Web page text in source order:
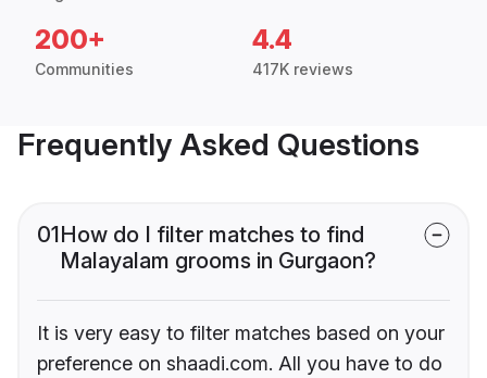
200+
Communities
4.4
417K reviews
Frequently Asked Questions
01How do I filter matches to find
Malayalam grooms in Gurgaon?
It is very easy to filter matches based on your
preference on shaadi.com. All you have to do